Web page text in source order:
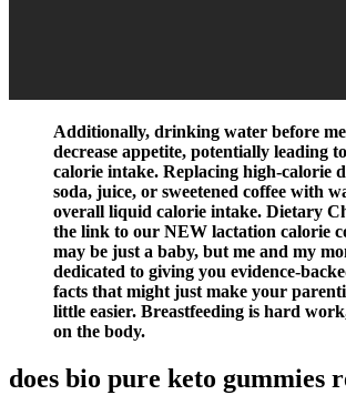
Additionally, drinking water before
decrease appetite, potentially leading
calorie intake. Replacing high-calorie
soda, juice, or sweetened coffee with
overall liquid calorie intake. Dietary
the link to our NEW lactation calorie
may be just a baby, but me and my
dedicated to giving you evidence-
facts that might just make your
little easier. Breastfeeding is hard
on the body.
does bio pure keto gummies